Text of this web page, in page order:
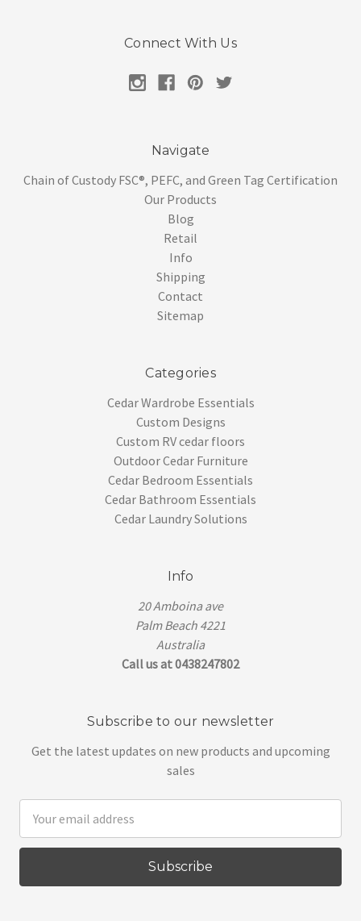
Connect With Us
Navigate
Chain of Custody FSC®, PEFC, and Green Tag Certification
Our Products
Blog
Retail
Info
Shipping
Contact
Sitemap
Categories
Cedar Wardrobe Essentials
Custom Designs
Custom RV cedar floors
Outdoor Cedar Furniture
Cedar Bedroom Essentials
Cedar Bathroom Essentials
Cedar Laundry Solutions
Info
20 Amboina ave
Palm Beach 4221
Australia
Call us at 0438247802
Subscribe to our newsletter
Get the latest updates on new products and upcoming
sales
Address